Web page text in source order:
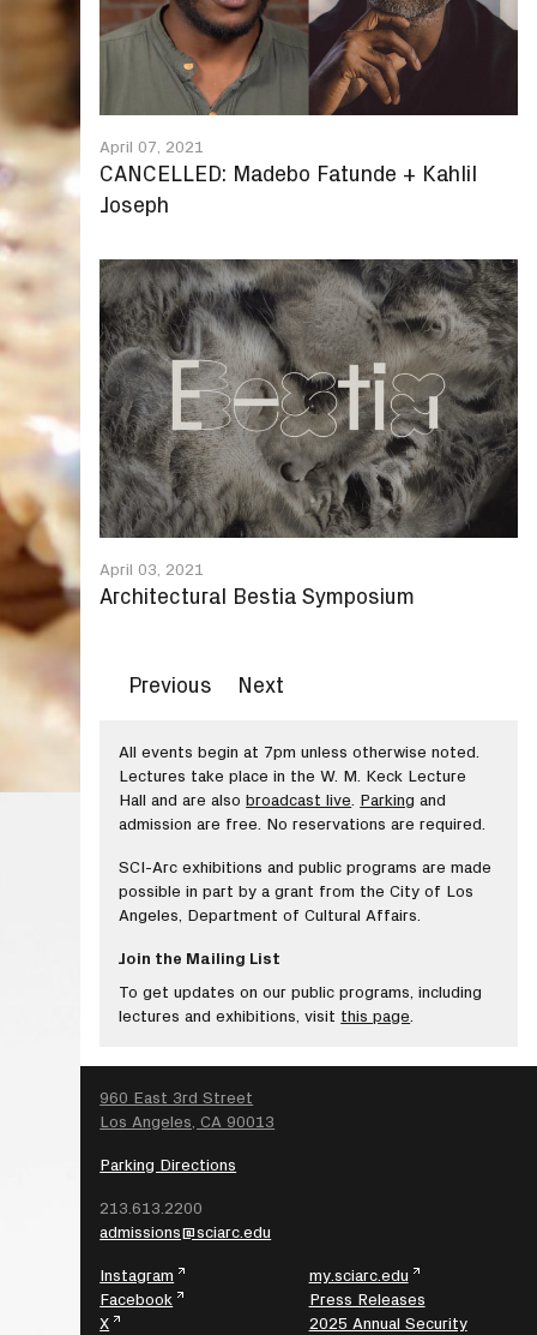
April 07, 2021
CANCELLED: Madebo Fatunde + Kahlil
Joseph
April 03, 2021
Architectural Bestia Symposium
Previous Next
All events begin at 7pm unless otherwise noted.
Lectures take place in the W. M. Keck Lecture
Hall and are alsobroadcast live Parking and
admission are free. No reservations are required.
SCI-Arc exhibitions and public programs are made
possible in part by a grant from the City of Los
Angeles, Department of Cultural Affairs.
Join the Mailing List
To get updates on our public programs, including
lectures and exhibitions, visit this page
960 East 3rd Street
Los Angeles, CA 90013
Parking Directions
213.613.2200
admissions@sciarc.edu
Instagram
Facebook
X
my.sciarc.edu
Press Releases
2025 Annual Security
SEARCH